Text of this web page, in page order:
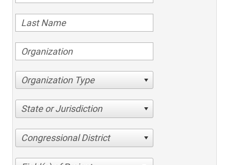
Organization Type
State or Jurisdiction
Congressional District